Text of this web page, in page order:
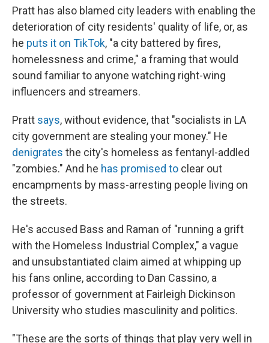
Pratt has also blamed city leaders with enabling the
deterioration of city residents' quality of life, or, as
he puts it on TikTok, "a city battered by fires,
homelessness and crime," a framing that would
sound familiar to anyone watching right-wing
influencers and streamers.
Pratt says, without evidence, that "socialists in LA
city government are stealing your money." He
denigrates the city's homeless as fentanyl-addled
"zombies." And he has promised to clear out
encampments by mass-arresting people living on
the streets.
He's accused Bass and Raman of "running a grift
with the Homeless Industrial Complex," a vague
and unsubstantiated claim aimed at whipping up
his fans online, according to Dan Cassino, a
professor of government at Fairleigh Dickinson
University who studies masculinity and politics.
"These are the sorts of things that play very well in